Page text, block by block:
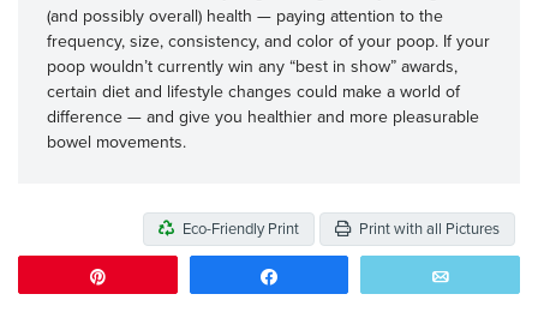
(and possibly overall) health — paying attention to the
frequency, size, consistency, and color of your poop. If your
poop wouldn’t currently win any “best in show” awards,
certain diet and lifestyle changes could make a world of
difference — and give you healthier and more pleasurable
bowel movements.
Eco-Friendly Print Print with all Pictures